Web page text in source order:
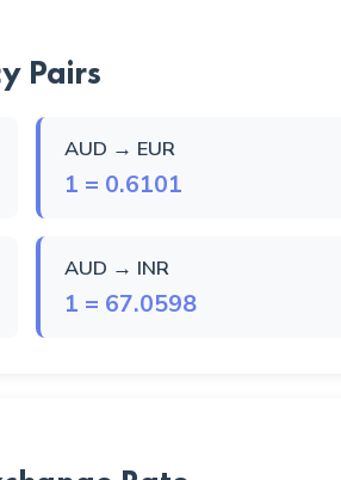
Pairs
AUD → EUR
1 = 0.6101
AUD → INR
1 = 67.0598